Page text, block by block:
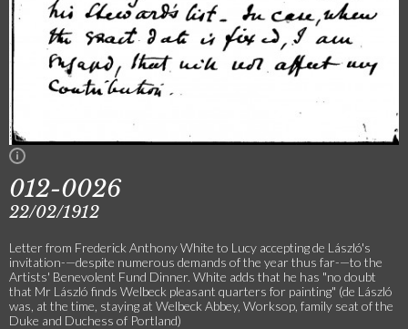
012-0026
22/02/1912
Letter from Frederick Anthony White to Lucy accepting de László's
invitation-—despite numerous demands of the year thus far-—to the
Artists' Benevolent Fund Dinner. White adds that he has "no doubt
that Mr László finds Welbeck pleasant quarters for painting" (de László
was, at the time, staying at Welbeck Abbey, Worksop, family seat of the
Duke and Duchess of Portland)